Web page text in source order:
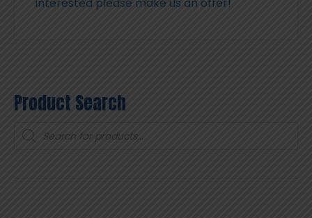
Product Search
Products
search